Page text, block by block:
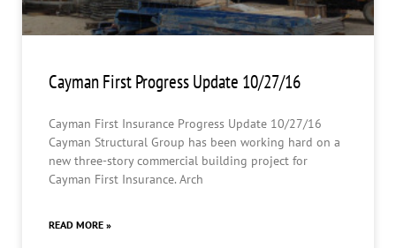
Cayman First Progress Update 10/27/16
Cayman First Insurance Progress Update 10/27/16
Cayman Structural Group has been working hard on a
new three-story commercial building project for
Cayman First Insurance. Arch
READ MORE »